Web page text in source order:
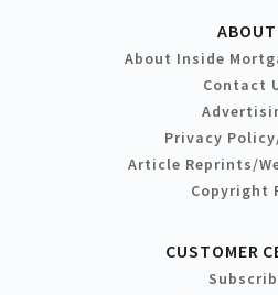
ABOUT
About Inside
Contact
Privacy
Article Reprints/
Copyright
CUSTOMER